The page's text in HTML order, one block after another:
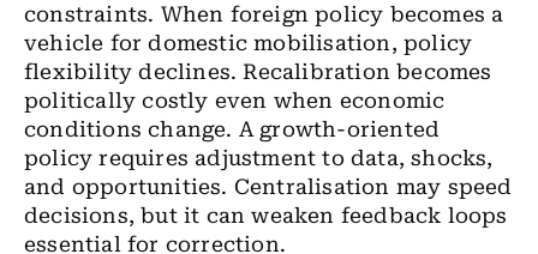
constraints. When foreign policy becomes a
vehicle for domestic mobilisation, policy
flexibility declines. Recalibration becomes
politically costly even when economic
conditions change. A growth-oriented
policy requires adjustment to data, shocks,
and opportunities. Centralisation may speed
decisions, but it can weaken feedback loops
essential for correction.